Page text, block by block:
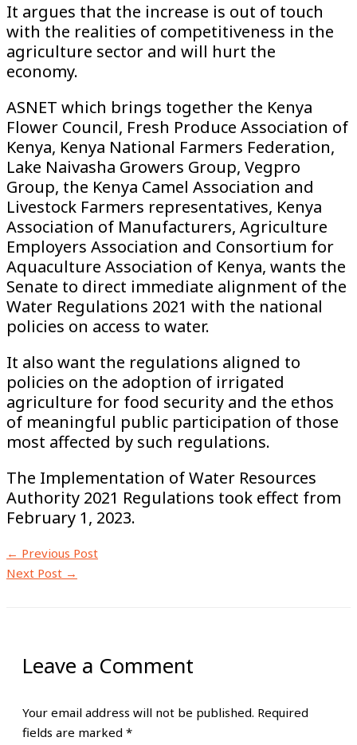
It argues that the increase is out of touch
with the realities of competitiveness in the
agriculture sector and will hurt the
economy.
ASNET which brings together the Kenya
Flower Council, Fresh Produce Association of
Kenya, Kenya National Farmers Federation,
Lake Naivasha Growers Group, Vegpro
Group, the Kenya Camel Association and
Livestock Farmers representatives, Kenya
Association of Manufacturers, Agriculture
Employers Association and Consortium for
Aquaculture Association of Kenya, wants the
Senate to direct immediate alignment of the
Water Regulations 2021 with the national
policies on access to water.
It also want the regulations aligned to
policies on the adoption of irrigated
agriculture for food security and the ethos
of meaningful public participation of those
most affected by such regulations.
The Implementation of Water Resources
Authority 2021 Regulations took effect from
February 1, 2023.
← Previous Post
Next Post →
Leave a Comment
Your email address will not be published. Required
fields are marked *